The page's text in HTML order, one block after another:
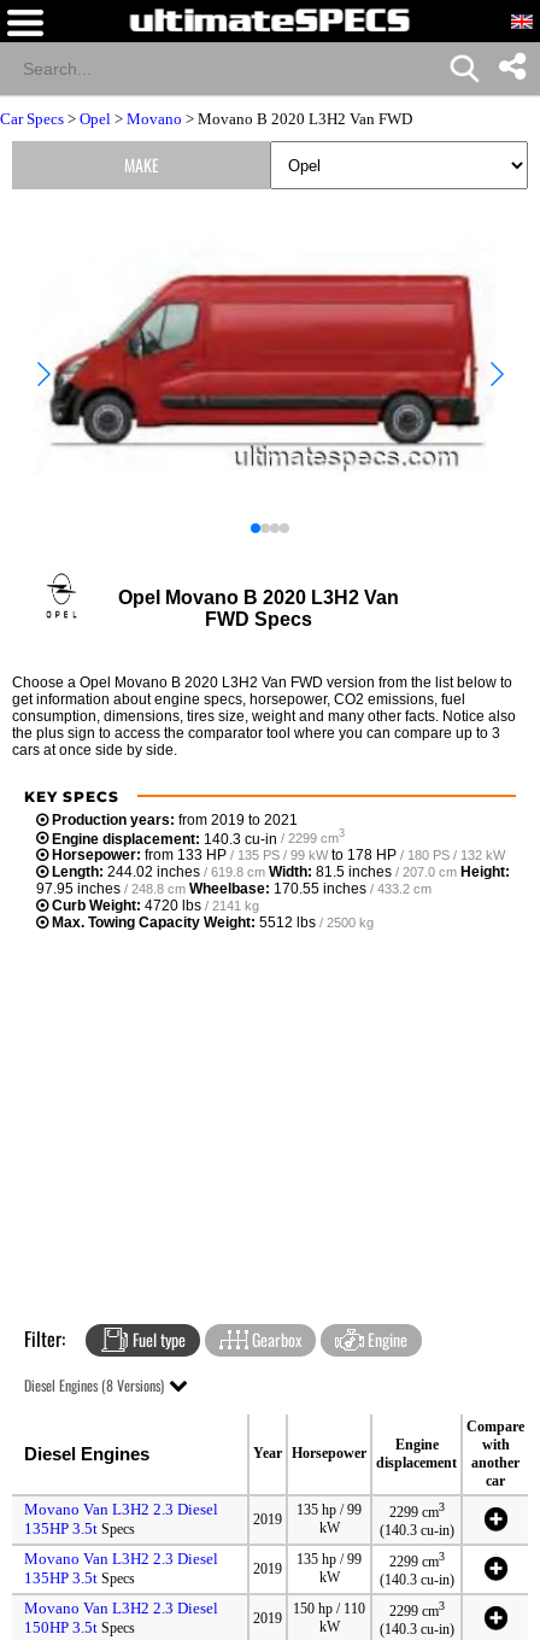
Car Specs > Opel > Movano > Movano B 2020 L3H2 Van FWD
Opel Movano B 2020 L3H2 Van
FWD Specs
Choose a Opel Movano B 2020 L3H2 Van FWD version from the list below to
get information about engine specs, horsepower, CO2 emissions, fuel
consumption, dimensions, tires size, weight and many other facts. Notice also
the plus sign to access the comparator tool where you can compare up to 3
cars at once side by side.
KEY SPECS
Production years: from 2019 to 2021
Engine displacement: 140.3 cu-in / 2299 cm3
Horsepower: from 133 HP / 135 PS / 99 kWto 178 HP / 180 PS / 132 kW
Length: 244.02 inches / 619.8 cm Width: 81.5 inches / 207.0 cm Height:
97.95 inches / 248.8 cm Wheelbase: 170.55 inches / 433.2 cm
Curb Weight: 4720 lbs / 2141 kg
Max. Towing Capacity Weight: 5512 lbs / 2500 kg
Filter: Fuel type Gearbox Engine
Diesel Engines (8 Versions)
Diesel Engines Year Horsepower
Engine
displacement
Compare
with
another
car
Movano Van L3H2 2.3 Diesel
135HP 3.5t Specs
2019
135 hp / 99
kW
2299 cm3
(140.3 cu-in)
Movano Van L3H2 2.3 Diesel
135HP 3.5t Specs
2019
135 hp / 99
kW
2299 cm3
(140.3 cu-in)
Movano Van L3H2 2.3 Diesel
150HP 3.5t Specs
2019
150 hp / 110
kW
2299 cm3
(140.3 cu-in)
MAKE